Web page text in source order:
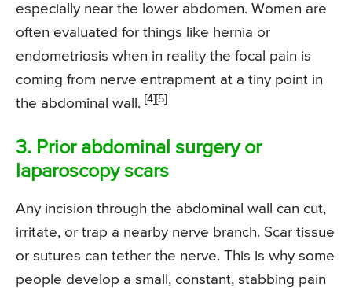
especially near the lower abdomen. Women are
often evaluated for things like hernia or
endometriosis when in reality the focal pain is
coming from nerve entrapment at a tiny point in
the abdominal wall. [4][5]
3. Prior abdominal surgery or
laparoscopy scars
Any incision through the abdominal wall can cut,
irritate, or trap a nearby nerve branch. Scar tissue
or sutures can tether the nerve. This is why some
people develop a small, constant, stabbing pain